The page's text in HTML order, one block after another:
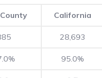
California
28,693
95.0%